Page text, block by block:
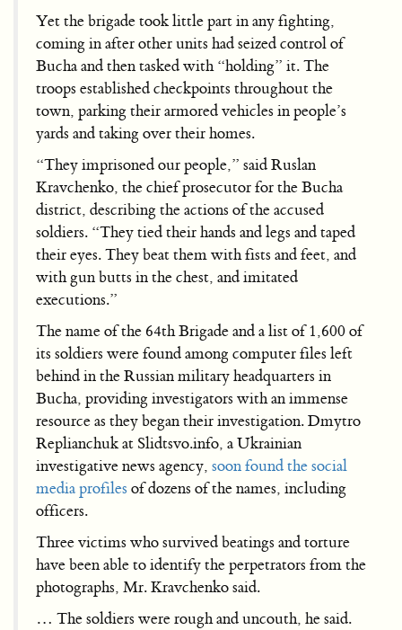
Yet the brigade took little part in any fighting,
coming in after other units had seized control of
Bucha and then tasked with “holding” it. The
troops established checkpoints throughout the
town, parking their armored vehicles in people’s
yards and taking over their homes.
“They imprisoned our people,” said Ruslan
Kravchenko, the chief prosecutor for the Bucha
district, describing the actions of the accused
soldiers. “They tied their hands and legs and taped
their eyes. They beat them with fists and feet, and
with gun butts in the chest, and imitated
executions.”
The name of the 64th Brigade and a list of 1,600 of
its soldiers were found among computer files left
behind in the Russian military headquarters in
Bucha, providing investigators with an immense
resource as they began their investigation. Dmytro
Replianchuk at Slidtsvo.info, a Ukrainian
investigative news agency, soon found the social
media profiles of dozens of the names, including
officers.
Three victims who survived beatings and torture
have been able to identify the perpetrators from the
photographs, Mr. Kravchenko said.
… The soldiers were rough and uncouth, he said.